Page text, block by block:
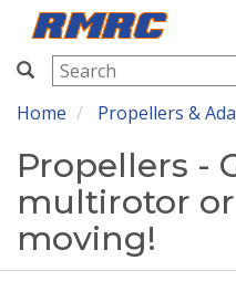
RMRC
Home Propellers &
Propellers -
multirotor
moving!